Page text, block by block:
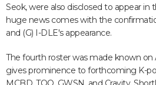
Seok, were also disclosed to appear in
huge news comes with the
and (G) I-DLE's appearance.
The fourth roster was made known on
gives prominence to forthcoming K-